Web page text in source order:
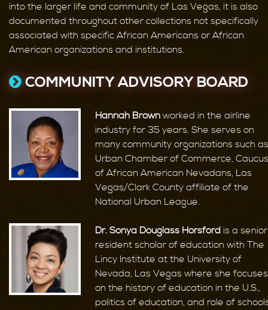
into the larger life and community of Las Vegas, it is also
documented throughout other collections not specifically
associated with specific African Americans or African
American organizations and institutions.
COMMUNITY ADVISORY BOARD
Hannah Brown worked in the airline
industry for 35 years. She serves on
many community organizations such as
Urban Chamber of Commerce, Caucus
of African American Nevadans, Las
Vegas/Clark County affiliate of the
National Urban League.
Dr. Sonya Douglass Horsford is a senior
resident scholar of education with The
Lincy Institute at the University of
Nevada, Las Vegas where she focuses
on the history of education in the U.S.,
politics of education, and role of